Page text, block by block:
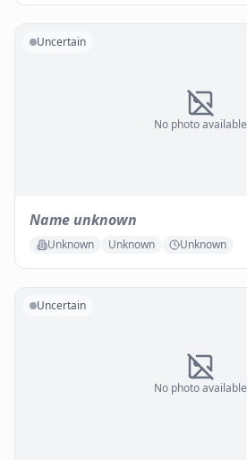
No photo available
Uncertain
Name unknown
Unknown Unknown Unknown
No photo available
Uncertain